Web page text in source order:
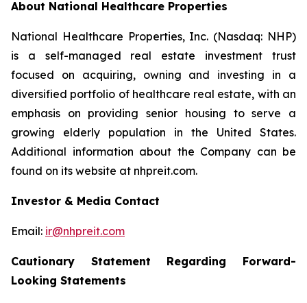
About National Healthcare Properties
National Healthcare Properties, Inc. (Nasdaq: NHP)
is a self-managed real estate investment trust
focused on acquiring, owning and investing in a
diversified portfolio of healthcare real estate, with an
emphasis on providing senior housing to serve a
growing elderly population in the United States.
Additional information about the Company can be
found on its website at nhpreit.com.
Investor & Media Contact
Email: ir@nhpreit.com
Cautionary Statement Regarding Forward-
Looking Statements